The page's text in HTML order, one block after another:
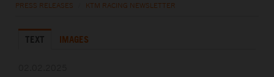
KTM X-BOW
PRESS RELEASES KTM RACING NEWSLETTER
TEXT IMAGES